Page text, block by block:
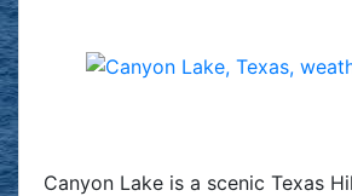
Canyon Lake is a scenic Texas